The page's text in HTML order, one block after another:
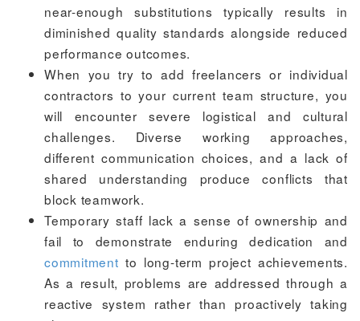
near-enough substitutions typically results in
diminished quality standards alongside reduced
performance outcomes.
When you try to add freelancers or individual
contractors to your current team structure, you
will encounter severe logistical and cultural
challenges. Diverse working approaches,
different communication choices, and a lack of
shared understanding produce conflicts that
block teamwork.
Temporary staff lack a sense of ownership and
fail to demonstrate enduring dedication and
commitment to long-term project achievements.
As a result, problems are addressed through a
reactive system rather than proactively taking